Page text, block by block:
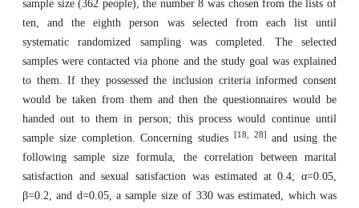
sample size (362 people), the number 8 was chosen from the lists of
ten, and the eighth person was selected from each list until
systematic randomized sampling was completed. The selected
samples were contacted via phone and the study goal was explained
to them. If they possessed the inclusion criteria informed consent
would be taken from them and then the questionnaires would be
handed out to them in person; this process would continue until
sample size completion. Concerning studies
[18, 28]
and using the
following sample size formula, the correlation between marital
satisfaction and sexual satisfaction was estimated at 0.4; α=0.05,
β=0.2, and d=0.05, a sample size of 330 was estimated, which was